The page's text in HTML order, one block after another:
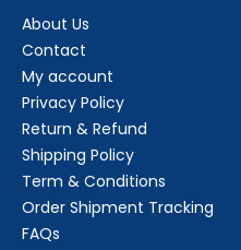
About Us
Contact
My account
Privacy Policy
Return & Refund
Shipping Policy
Term & Conditions
Order Shipment Tracking
FAQs